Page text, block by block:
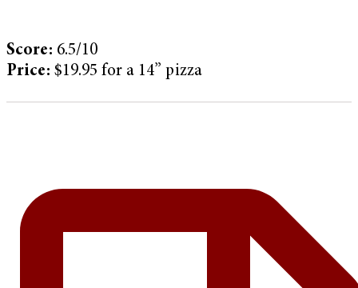
Score: 6.5/10
Price: $19.95 for a 14” pizza